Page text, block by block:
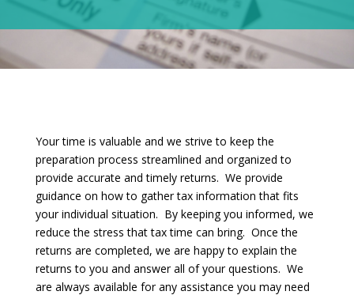
Your time is valuable and we strive to keep the
preparation process streamlined and organized to
provide accurate and timely returns. We provide
guidance on how to gather tax information that fits
your individual situation. By keeping you informed, we
reduce the stress that tax time can bring. Once the
returns are completed, we are happy to explain the
returns to you and answer all of your questions. We
are always available for any assistance you may need